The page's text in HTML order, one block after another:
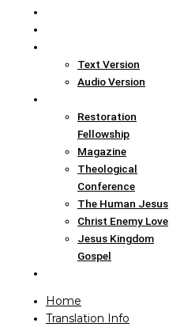
Text Version
Audio Version
Restoration
Fellowship
Magazine
Theological
Conference
The Human Jesus
Christ Enemy Love
Jesus Kingdom
Gospel
Home
Translation Info